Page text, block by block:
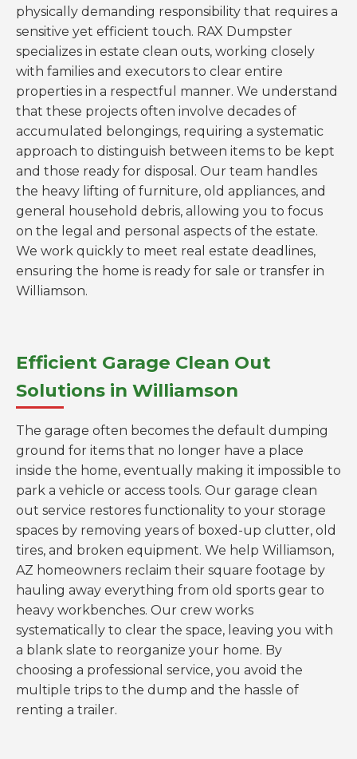
physically demanding responsibility that requires a
sensitive yet efficient touch. RAX Dumpster
specializes in estate clean outs, working closely
with families and executors to clear entire
properties in a respectful manner. We understand
that these projects often involve decades of
accumulated belongings, requiring a systematic
approach to distinguish between items to be kept
and those ready for disposal. Our team handles
the heavy lifting of furniture, old appliances, and
general household debris, allowing you to focus
on the legal and personal aspects of the estate.
We work quickly to meet real estate deadlines,
ensuring the home is ready for sale or transfer in
Williamson.
Efficient Garage Clean Out
Solutions in Williamson
The garage often becomes the default dumping
ground for items that no longer have a place
inside the home, eventually making it impossible to
park a vehicle or access tools. Our garage clean
out service restores functionality to your storage
spaces by removing years of boxed-up clutter, old
tires, and broken equipment. We help Williamson,
AZ homeowners reclaim their square footage by
hauling away everything from old sports gear to
heavy workbenches. Our crew works
systematically to clear the space, leaving you with
a blank slate to reorganize your home. By
choosing a professional service, you avoid the
multiple trips to the dump and the hassle of
renting a trailer.